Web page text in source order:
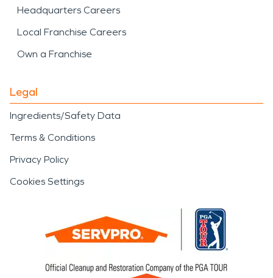
Headquarters Careers
Local Franchise Careers
Own a Franchise
Legal
Ingredients/Safety Data
Terms & Conditions
Privacy Policy
Cookies Settings